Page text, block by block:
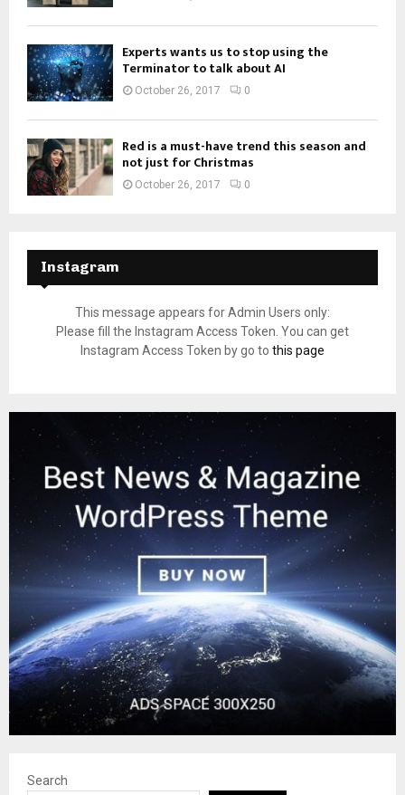
Experts wants us to stop using the
Terminator to talk about AI
October 26, 2017 0
Red is a must-have trend this season and
not just for Christmas
October 26, 2017 0
Instagram
This message appears for Admin Users only:
Please fill the Instagram Access Token. You can get
Instagram Access Token by go to this page
Search